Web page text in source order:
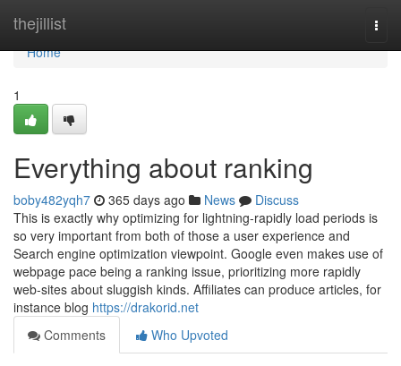
thejillist
Home
Home
1
Everything about ranking
boby482yqh7 365 days ago News
Discuss
This is exactly why optimizing for lightning-rapidly load periods is
so very important from both of those a user experience and
Search engine optimization viewpoint. Google even makes use of
webpage pace being a ranking issue, prioritizing more rapidly
web-sites about sluggish kinds. Affiliates can produce articles, for
instance blog https://drakorid.net
Comments
Who Upvoted